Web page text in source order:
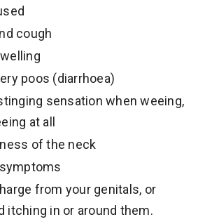
cough
poos (diarrhoea)
sensation when weeing,
at all
of the neck
from your genitals, or
itching in or around them.